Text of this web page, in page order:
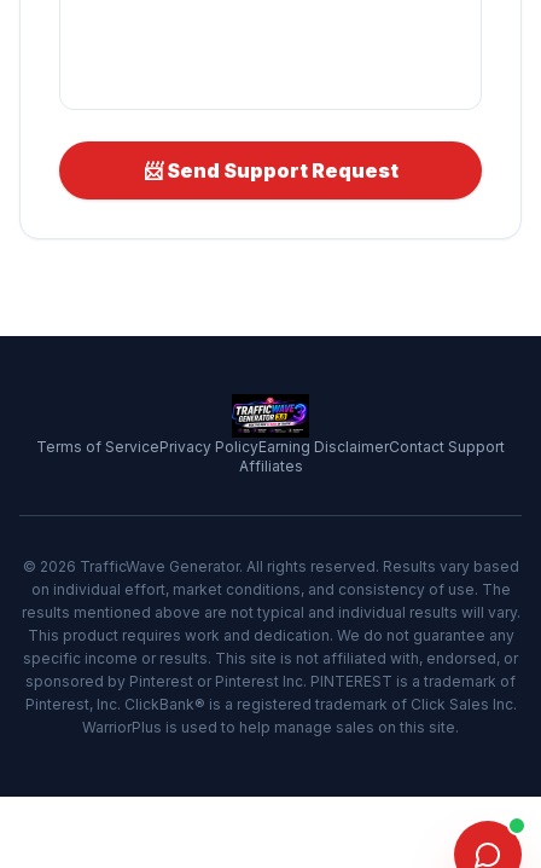
📨 Send Support Request
Terms of ServicePrivacy PolicyEarning DisclaimerContact Support
Affiliates
© 2026 TrafficWave Generator. All rights reserved. Results vary based
on individual effort, market conditions, and consistency of use. The
results mentioned above are not typical and individual results will vary.
This product requires work and dedication. We do not guarantee any
specific income or results. This site is not affiliated with, endorsed, or
sponsored by Pinterest or Pinterest Inc. PINTEREST is a trademark of
Pinterest, Inc. ClickBank® is a registered trademark of Click Sales Inc.
WarriorPlus is used to help manage sales on this site.